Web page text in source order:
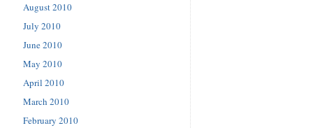
August 2010
July 2010
June 2010
May 2010
April 2010
March 2010
February 2010